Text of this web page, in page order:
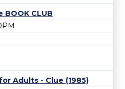
BOOK CLUB
Adults - Clue (1985)